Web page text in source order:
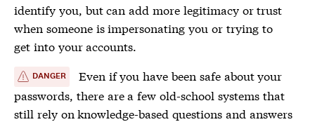
identify you, but can add more legitimacy or trust
when someone is impersonating you or trying to
get into your accounts.
DANGER
Even if you have been safe about your
passwords, there are a few old-school systems that
still rely on knowledge-based questions and answers